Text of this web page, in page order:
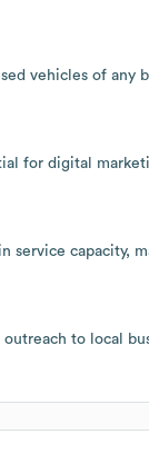
vehicles of any
for digital
capacity,
to local